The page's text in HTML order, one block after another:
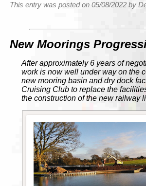
This entry was posted on 05/08/2022 by
New Moorings
After approximately 6 years of
work is now well under way on the
new mooring basin and dry dock
Cruising Club to replace the
the construction of the new railway